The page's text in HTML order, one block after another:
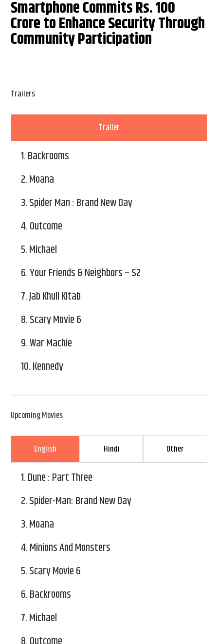
Smartphone Commits Rs. 100
Crore to Enhance Security Through
Community Participation
Trailers
Trailer
1.Backrooms
2.Moana
3.Spider Man : Brand New Day
4.Outcome
5.Michael
6.Your Friends & Neighbors – S2
7.Jab Khuli Kitab
8.Scary Movie 6
9.War Machie
10.Kennedy
Upcoming Movies
English Hindi Other
1.Dune : Part Three
2.Spider-Man: Brand New Day
3.Moana
4.Minions And Monsters
5.Scary Movie 6
6.Backrooms
7.Michael